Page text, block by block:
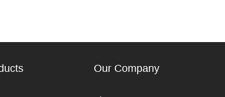
Our Company